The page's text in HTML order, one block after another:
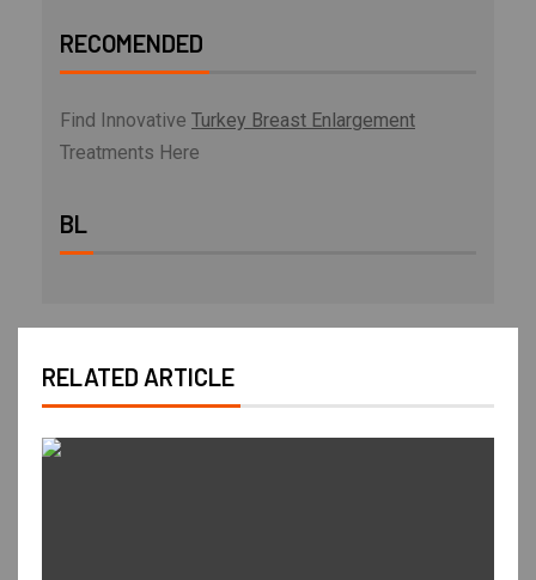
RECOMENDED
Find Innovative Turkey Breast Enlargement
Treatments Here
BL
RELATED ARTICLE